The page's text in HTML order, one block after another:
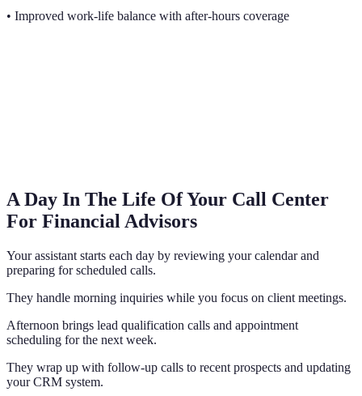
• Improved work-life balance with after-hours coverage
A Day In The Life Of Your Call Center
For Financial Advisors
Your assistant starts each day by reviewing your calendar and
preparing for scheduled calls.
They handle morning inquiries while you focus on client meetings.
Afternoon brings lead qualification calls and appointment
scheduling for the next week.
They wrap up with follow-up calls to recent prospects and updating
your CRM system.